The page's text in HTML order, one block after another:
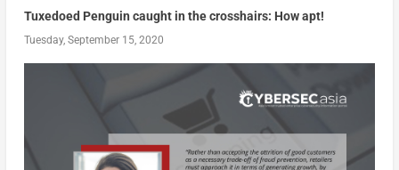
Tuxedoed Penguin caught in the crosshairs: How apt!
Tuesday, September 15, 2020